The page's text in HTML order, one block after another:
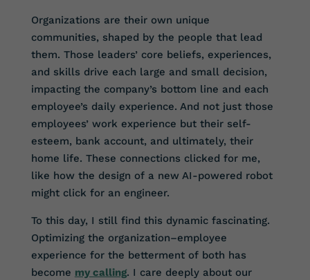
Organizations are their own unique
communities, shaped by the people that lead
them. Those leaders’ core beliefs, experiences,
and skills drive each large and small decision,
impacting the company’s bottom line and each
employee’s daily experience. And not just those
employees’ work experience but their self-
esteem, bank account, and ultimately, their
home life. These connections clicked for me,
like how the design of a new AI-powered robot
might click for an engineer.
To this day, I still find this dynamic fascinating.
Optimizing the organization–employee
experience for the betterment of both has
become my calling. I care deeply about our